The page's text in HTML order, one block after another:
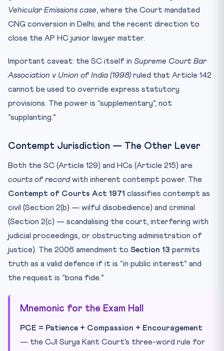
Vehicular Emissions case, where the Court mandated
CNG conversion in Delhi; and the recent direction to
close the AP HC junior lawyer matter.
Important caveat: the SC itself in Supreme Court Bar
Association v Union of India (1998) ruled that Article 142
cannot be used to override express statutory
provisions. The power is “supplementary”, not
“supplanting.”
Contempt Jurisdiction — The Other Lever
Both the SC (Article 129) and HCs (Article 215) are
courts of recordwith inherent contempt power. The
Contempt of Courts Act 1971 classifies contempt as
civil (Section 2(b) — wilful disobedience) and criminal
(Section 2(c) — scandalising the court, interfering with
judicial proceedings, or obstructing administration of
justice). The 2006 amendment to Section 13 permits
truth as a valid defence if it is “in public interest” and
the request is “bona fide.”
Mnemonic for the Exam Hall
PCE = Patience + Compassion + Encouragement
— the CJI Surya Kant Court’s three-word rule for